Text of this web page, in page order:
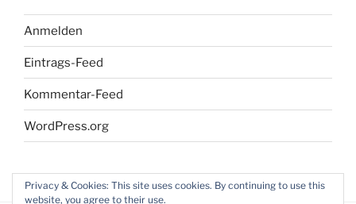
Anmelden
Eintrags-Feed
Kommentar-Feed
WordPress.org
Privacy & Cookies: This site uses cookies. By continuing to use this
website, you agree to their use.